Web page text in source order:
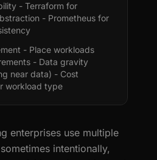
- Terraform for
- Prometheus for
- Place workloads
- Data gravity
near data) - Cost
workload type
enterprises use multiple
intentionally,